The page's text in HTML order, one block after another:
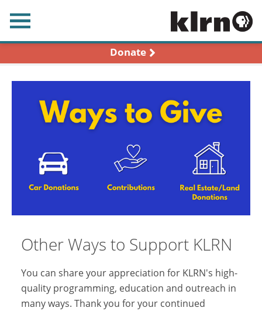
Donate
Other Ways to Support KLRN
You can share your appreciation for KLRN's high-
quality programming, education and outreach in
many ways. Thank you for your continued